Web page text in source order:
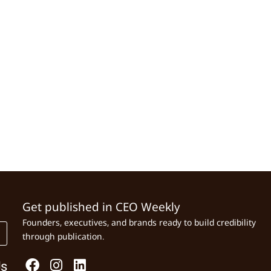
Get published in CEO Weekly
Founders, executives, and brands ready to build credibility
through publication.